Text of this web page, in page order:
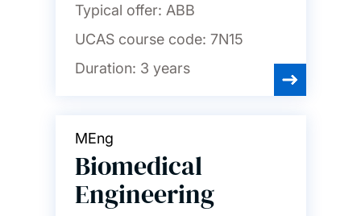
Typical offer: ABB
UCAS course code: 7N15
Duration: 3 years
MEng
Biomedical
Engineering